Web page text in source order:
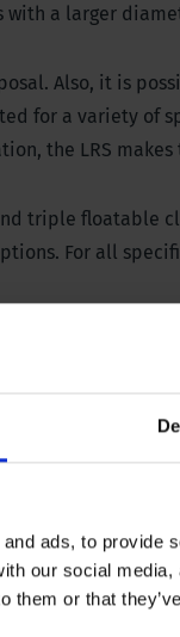
ads, to provide
our social
them or that
a larger
Also, it is
for a variety of
the LRS makes
triple floatable
For all
300 mm / 12”